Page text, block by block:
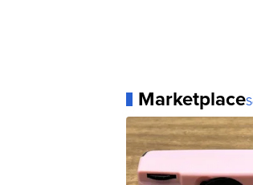
Marketplace